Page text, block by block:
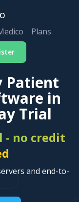
Plans
Patient
in
Trial
- no credit
and end-to-